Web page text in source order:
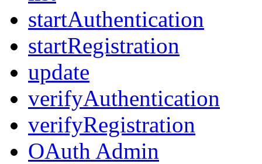
startAuthentication
startRegistration
update
verifyAuthentication
verifyRegistration
OAuth Admin